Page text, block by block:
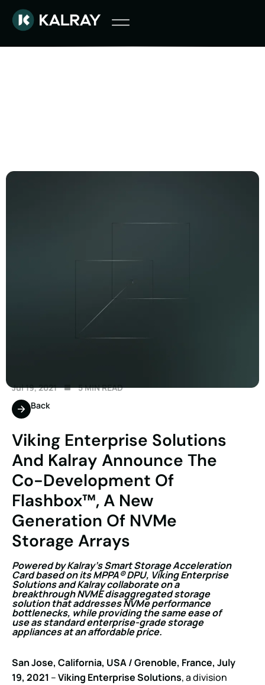
Jul 19, 2021
5 MIN READ
Back
Viking Enterprise Solutions
And Kalray Announce The
Co-Development Of
Flashbox™, A New
Generation Of NVMe
Storage Arrays
Powered by Kalray’s Smart Storage Acceleration
Card based on its MPPA® DPU, Viking Enterprise
Solutions and Kalray collaborate on a
breakthrough NVME disaggregated storage
solution that addresses NVMe performance
bottlenecks, while providing the same ease of
use as standard enterprise-grade storage
appliances at an affordable price.
San Jose, California, USA / Grenoble, France, July
19, 2021 –Viking Enterprise Solutions, a division